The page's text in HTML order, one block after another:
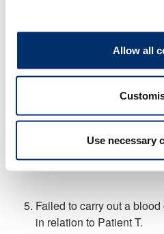
Allow all
Use necessary
Recorded on a PRF that
electrocardiogram.
Failed to carry out a pre-
Failed to carry out a
in relation to Patient T.